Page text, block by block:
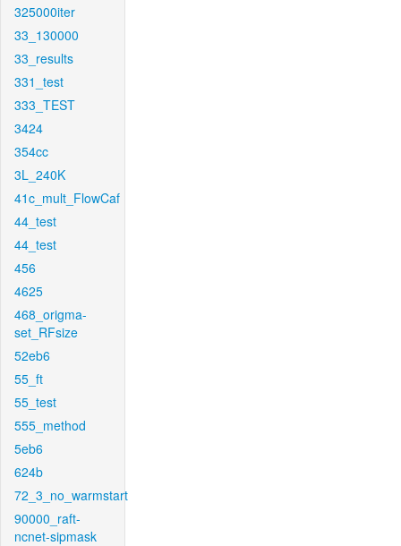
325000iter
33_130000
33_results
331_test
333_TEST
3424
354cc
3L_240K
41c_mult_FlowCaf
44_test
44_test
456
4625
468_origma-
set_RFsize
52eb6
55_ft
55_test
555_method
5eb6
624b
72_3_no_warmstart
90000_raft-
ncnet-sipmask